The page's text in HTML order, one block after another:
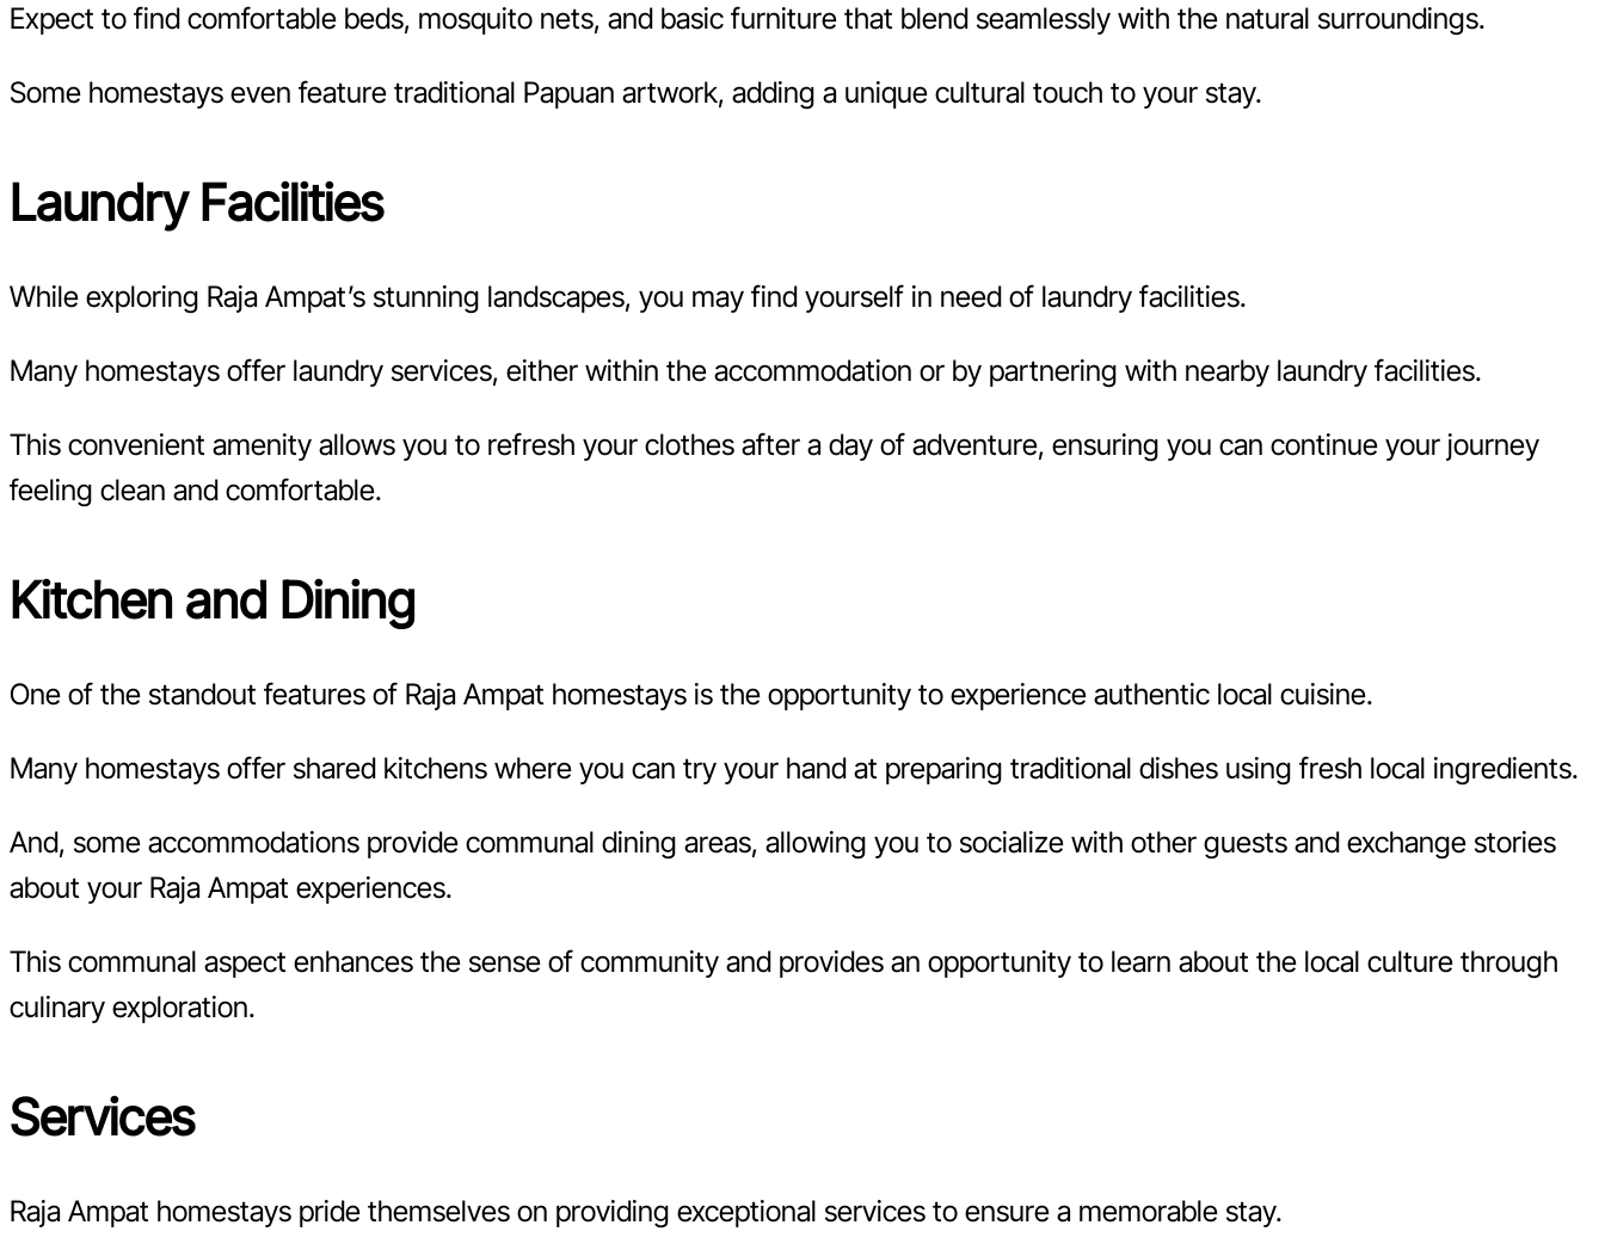
Expect to find comfortable beds, mosquito nets, and basic furniture that blend seamlessly with the natural surroundings.
Some homestays even feature traditional Papuan artwork, adding a unique cultural touch to your stay.
Laundry Facilities
While exploring Raja Ampat’s stunning landscapes, you may find yourself in need of laundry facilities.
Many homestays offer laundry services, either within the accommodation or by partnering with nearby laundry facilities.
This convenient amenity allows you to refresh your clothes after a day of adventure, ensuring you can continue your journey
feeling clean and comfortable.
Kitchen and Dining
One of the standout features of Raja Ampat homestays is the opportunity to experience authentic local cuisine.
Many homestays offer shared kitchens where you can try your hand at preparing traditional dishes using fresh local ingredients.
And, some accommodations provide communal dining areas, allowing you to socialize with other guests and exchange stories
about your Raja Ampat experiences.
This communal aspect enhances the sense of community and provides an opportunity to learn about the local culture through
culinary exploration.
Services
Raja Ampat homestays pride themselves on providing exceptional services to ensure a memorable stay.